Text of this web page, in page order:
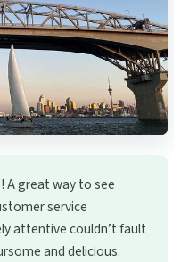
A great way to see
service
attentive couldn’t fault
and delicious.